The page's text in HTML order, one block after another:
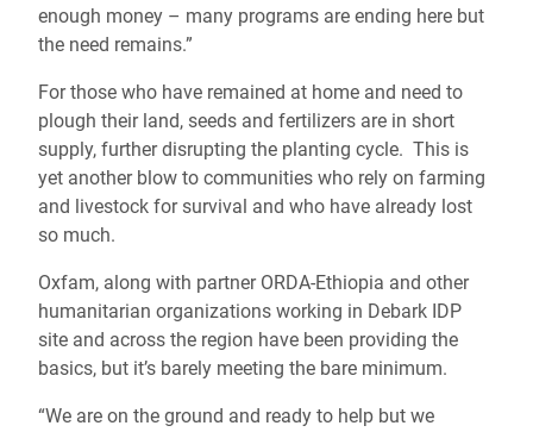
enough money – many programs are ending here but
the need remains.”
For those who have remained at home and need to
plough their land, seeds and fertilizers are in short
supply, further disrupting the planting cycle. This is
yet another blow to communities who rely on farming
and livestock for survival and who have already lost
so much.
Oxfam, along with partner ORDA-Ethiopia and other
humanitarian organizations working in Debark IDP
site and across the region have been providing the
basics, but it’s barely meeting the bare minimum.
“We are on the ground and ready to help but we